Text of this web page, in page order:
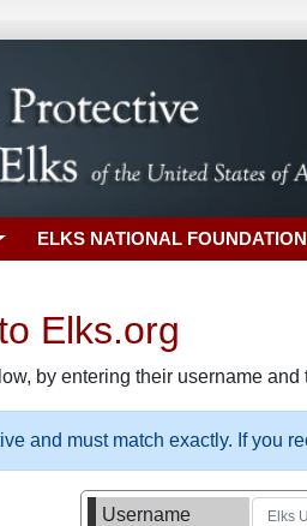
ELKS NATIONAL FOUNDATION
Elks.org
by entering their username
and must match exactly. If you
Username